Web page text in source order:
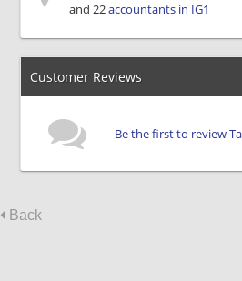
and 22accountants in IG1
Customer Reviews
Be the first to review
Back